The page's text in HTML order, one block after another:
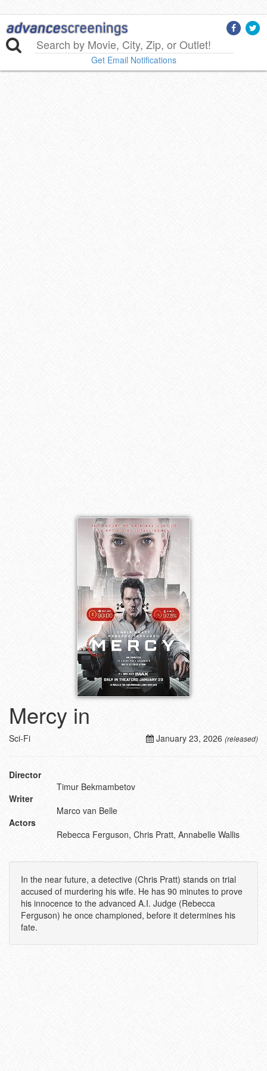
Get Email Notifications
Mercy in
January 23, 2026 (released)
Sci-Fi
Director
Timur Bekmambetov
Writer
Marco van Belle
Actors
Rebecca Ferguson, Chris Pratt, Annabelle Wallis
In the near future, a detective (Chris Pratt) stands on trial
accused of murdering his wife. He has 90 minutes to prove
his innocence to the advanced A.I. Judge (Rebecca
Ferguson) he once championed, before it determines his
fate.